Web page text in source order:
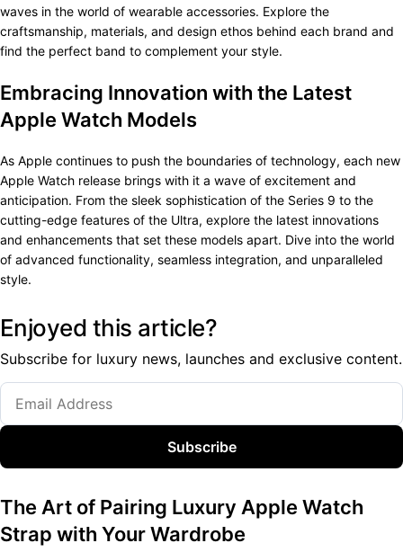
waves in the world of wearable accessories. Explore the
craftsmanship, materials, and design ethos behind each brand and
find the perfect band to complement your style.
Embracing Innovation with the Latest
Apple Watch Models
As Apple continues to push the boundaries of technology, each new
Apple Watch release brings with it a wave of excitement and
anticipation. From the sleek sophistication of the Series 9 to the
cutting-edge features of the Ultra, explore the latest innovations
and enhancements that set these models apart. Dive into the world
of advanced functionality, seamless integration, and unparalleled
style.
Enjoyed this article?
Subscribe for luxury news, launches and exclusive content.
Subscribe
The Art of Pairing Luxury Apple Watch
Strap with Your Wardrobe